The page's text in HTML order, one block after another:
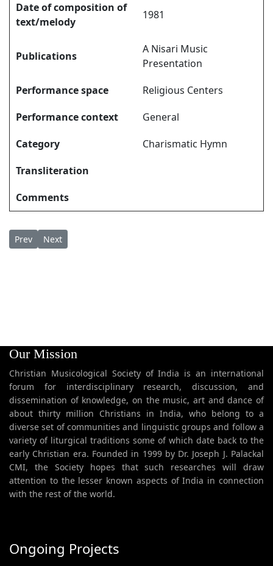
Date of composition of
text/melody
1981
Publications
A Nisari Music
Presentation
Performance space
Religious Centers
Performance context
General
Category
Charismatic Hymn
Transliteration
Comments
Previous article: Karthaave Naatha Vandanam കർത്താവേ
Prev Next article: Karthaavu Neethiyum കർത്താവ് നീതിയും
Next
Our Mission
Christian Musicological Society of India is an international
forum for interdisciplinary research, discussion, and
dissemination of knowledge, on the music, art and dance of
about thirty million Christians in India, who belong to a
diverse set of communities and linguistic groups and follow a
variety of liturgical traditions some of which date back to the
early Christian era. Founded in 1999 by Dr. Joseph J. Palackal
CMI, the Society hopes that such researches will draw
attention to the lesser known aspects of India in connection
with the rest of the world.
Ongoing Projects